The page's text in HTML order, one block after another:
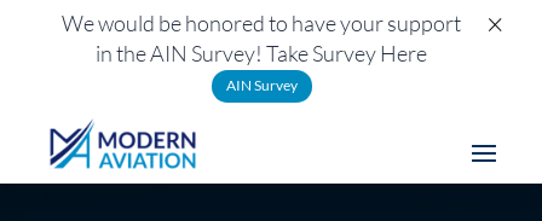
We would be honored to have your support
in the AIN Survey! Take Survey Here
AIN Survey
×